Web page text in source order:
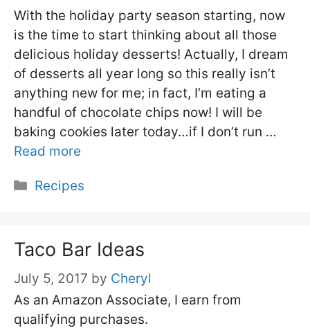
With the holiday party season starting, now
is the time to start thinking about all those
delicious holiday desserts! Actually, I dream
of desserts all year long so this really isn’t
anything new for me; in fact, I’m eating a
handful of chocolate chips now! I will be
baking cookies later today…if I don’t run …
Read more
Categories
Recipes
Taco Bar Ideas
July 5, 2017 by Cheryl
As an Amazon Associate, I earn from
qualifying purchases.